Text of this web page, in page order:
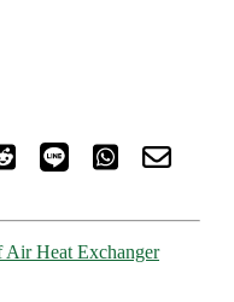
Air Heat Exchanger